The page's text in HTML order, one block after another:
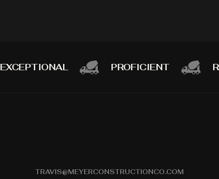
EXCEPTIONAL PROFICIENT
TRAVIS@MEYERCONSTRUCTIONCO.COM